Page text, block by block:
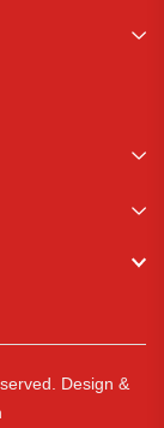
Design &